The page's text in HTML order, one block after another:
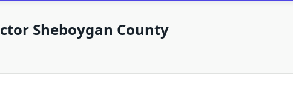
Sheboygan County